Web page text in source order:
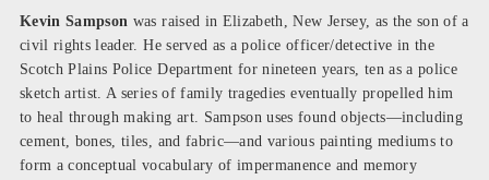
Kevin Sampson was raised in Elizabeth, New Jersey, as the son of a
civil rights leader. He served as a police officer/detective in the
Scotch Plains Police Department for nineteen years, ten as a police
sketch artist. A series of family tragedies eventually propelled him
to heal through making art. Sampson uses found objects—including
cement, bones, tiles, and fabric—and various painting mediums to
form a conceptual vocabulary of impermanence and memory